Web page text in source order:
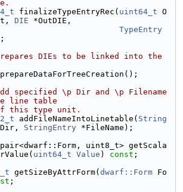
finalizeTypeEntryRec( uint64_t O
DIE *OutDIE,
TypeEntry
DIEs to be linked into the
prepareDataForTreeCreation();
specified \p Dir and \p Filename
line table
this type unit.
addFileNameIntoLinetable( String
StringEntry *FileName);
uint8_t> getScala
uint64_t Value ) const ;
getSizeByAttrForm( dwarf::Form Fo
;